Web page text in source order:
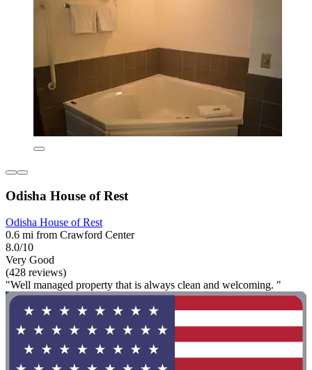
Odisha House of Rest
Odisha House of Rest
0.6 mi from Crawford Center
8.0/10
Very Good
(428 reviews)
"Well managed property that is always clean and welcoming. "